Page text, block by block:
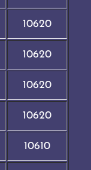
10620
10620
10620
10620
10610